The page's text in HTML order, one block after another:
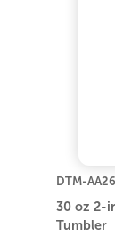
DTM-AA26
30 oz 2-
Tumbler